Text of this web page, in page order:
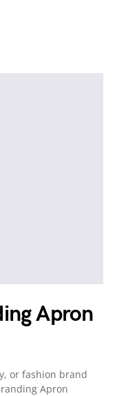
Apron
or fashion brand
Apron